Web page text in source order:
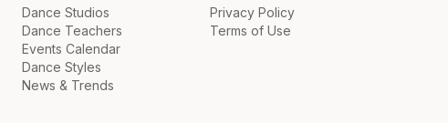
Dance Studios
Dance Teachers
Events Calendar
Dance Styles
News & Trends
Privacy Policy
Terms of Use